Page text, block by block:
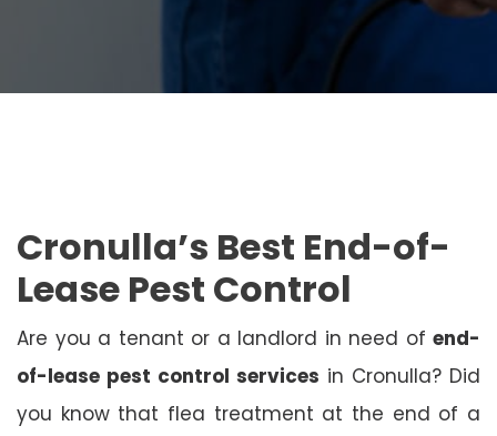
Cronulla’s Best End-of-
Lease Pest Control
Are you a tenant or a landlord in need of end-
of-lease pest control services in Cronulla? Did
you know that flea treatment at the end of a